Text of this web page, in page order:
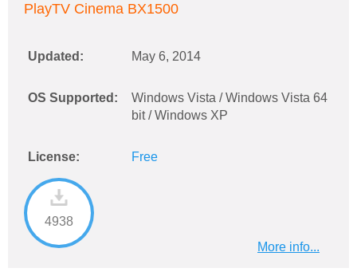
PlayTV Cinema BX1500
Updated: May 6, 2014
OS Supported:
Windows Vista / Windows Vista 64
bit / Windows XP
License: Free
4938
More info...